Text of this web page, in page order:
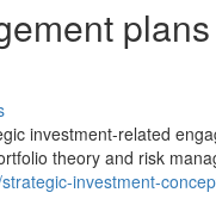
investment-related
theory and risk
investment-